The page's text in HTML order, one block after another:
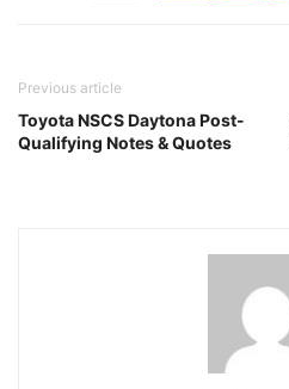
Previous article
Toyota NSCS Daytona Post-
Qualifying Notes & Quotes